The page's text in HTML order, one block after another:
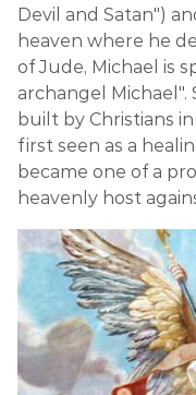
Devil and Satan")
heaven where he
of Jude, Michael is
archangel Michael".
built by Christians
first seen as a
became one of a
heavenly host